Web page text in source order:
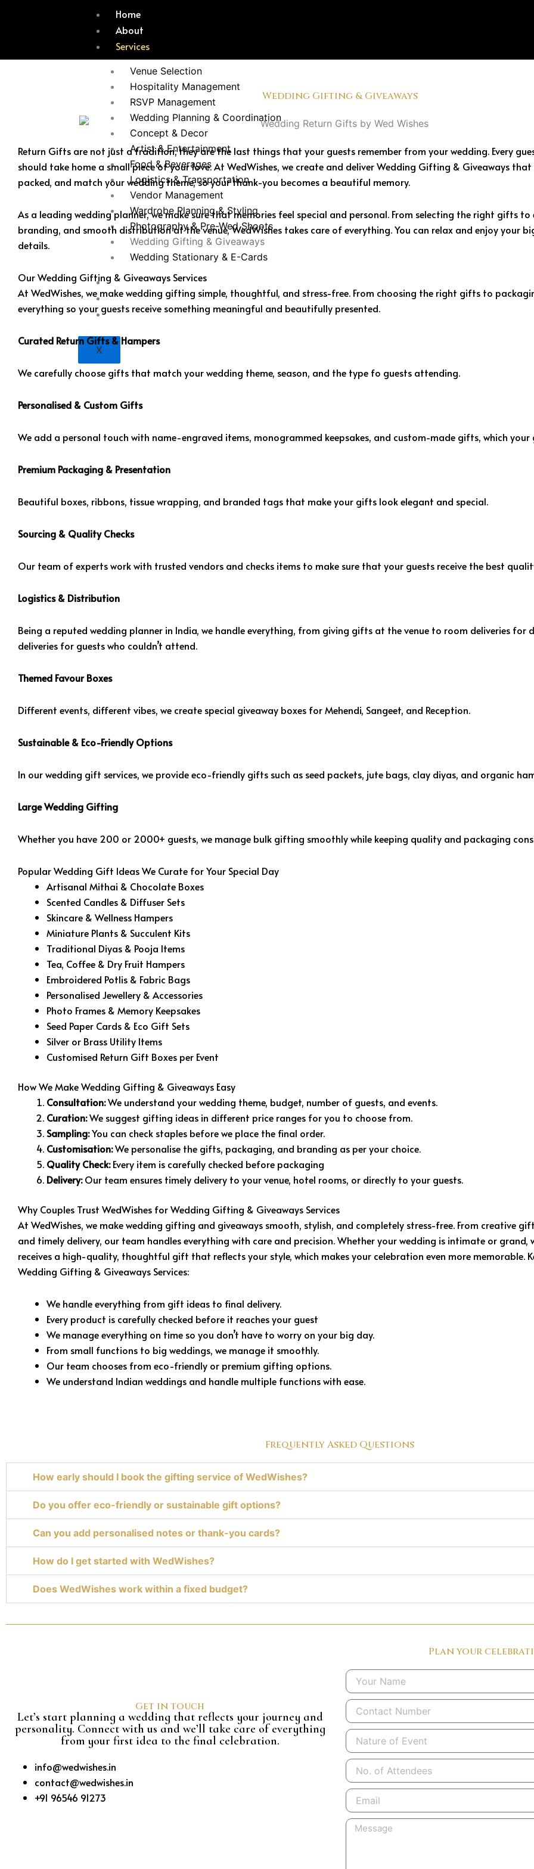
Home
About
Services
Venue Selection
Hospitality Management
RSVP Management
Wedding Planning & Coordination
Concept & Decor
Artist & Entertainment
Food & Beverages
Logistics & Transportation
Vendor Management
Wardrobe Planning & Styling
Photography & Pre-Wed Shoots
Wedding Gifting & Giveaways
Wedding Stationary & E-Cards
Portfolio
Blogs
Contact Us
X
Wedding Gifting & Giveaways
Return Gifts are not just a tradition; they are the last things that your guests remember from your wedding. Every
should take home a small piece of your love. At WedWishes, we create and deliver Wedding Gifting & Giveaways
packed, and match your wedding theme, so your thank-you becomes a beautiful memory.
As a leading wedding planner, we make sure that memories feel special and personal. From selecting the right gifts
branding, and smooth distribution at the venue, WedWishes takes care of everything. You can relax and enjoy your
details.
Our Wedding Gifting & Giveaways Services
At WedWishes, we make wedding gifting simple, thoughtful, and stress-free. From choosing the right gifts to
everything so your guests receive something meaningful and beautifully presented.
Curated Return Gifts & Hampers
We carefully choose gifts that match your wedding theme, season, and the type fo guests attending.
Personalised & Custom Gifts
We add a personal touch with name-engraved items, monogrammed keepsakes, and custom-made gifts, which your
Premium Packaging & Presentation
Beautiful boxes, ribbons, tissue wrapping, and branded tags that make your gifts look elegant and special.
Sourcing & Quality Checks
Our team of experts work with trusted vendors and checks items to make sure that your guests receive the best
Logistics & Distribution
Being a reputed wedding planner in India, we handle everything, from giving gifts at the venue to room deliveries for
deliveries for guests who couldn’t attend.
Themed Favour Boxes
Different events, different vibes, we create special giveaway boxes for Mehendi, Sangeet, and Reception.
Sustainable & Eco-Friendly Options
In our wedding gift services, we provide eco-friendly gifts such as seed packets, jute bags, clay diyas, and organic
Large Wedding Gifting
Whether you have 200 or 2000+ guests, we manage bulk gifting smoothly while keeping quality and packaging
Popular Wedding Gift Ideas We Curate for Your Special Day
Artisanal Mithai & Chocolate Boxes
Scented Candles & Diffuser Sets
Skincare & Wellness Hampers
Miniature Plants & Succulent Kits
Traditional Diyas & Pooja Items
Tea, Coffee & Dry Fruit Hampers
Embroidered Potlis & Fabric Bags
Personalised Jewellery & Accessories
Photo Frames & Memory Keepsakes
Seed Paper Cards & Eco Gift Sets
Silver or Brass Utility Items
Customised Return Gift Boxes per Event
How We Make Wedding Gifting & Giveaways Easy
Consultation:We understand your wedding theme, budget, number of guests, and events.
Curation:We suggest gifting ideas in different price ranges for you to choose from.
Sampling:You can check staples before we place the final order.
Customisation:We personalise the gifts, packaging, and branding as per your choice.
Quality Check:Every item is carefully checked before packaging
Delivery:Our team ensures timely delivery to your venue, hotel rooms, or directly to your guests.
Why Couples Trust WedWishes for Wedding Gifting & Giveaways Services
At WedWishes, we make wedding gifting and giveaways smooth, stylish, and completely stress-free. From creative
and timely delivery, our team handles everything with care and precision. Whether your wedding is intimate or grand,
receives a high-quality, thoughtful gift that reflects your style, which makes your celebration even more memorable.
Wedding Gifting & Giveaways Services:
We handle everything from gift ideas to final delivery.
Every product is carefully checked before it reaches your guest
We manage everything on time so you don’t have to worry on your big day.
From small functions to big weddings, we manage it smoothly.
Our team chooses from eco-friendly or premium gifting options.
We understand Indian weddings and handle multiple functions with ease.
Frequently Asked Questions
How early should I book the gifting service of WedWishes?
Do you offer eco-friendly or sustainable gift options?
Can you add personalised notes or thank-you cards?
How do I get started with WedWishes?
Does WedWishes work within a fixed budget?
Get in touch
Let’s start planning a wedding that reflects your journey and
personality. Connect with us and we’ll take care of everything
from your first idea to the final celebration.
info@wedwishes.in
contact@wedwishes.in
+91 96546 91273
Plan your
Name
Phone
Nature
of
Event
No.
of
Attendees
Email
Message